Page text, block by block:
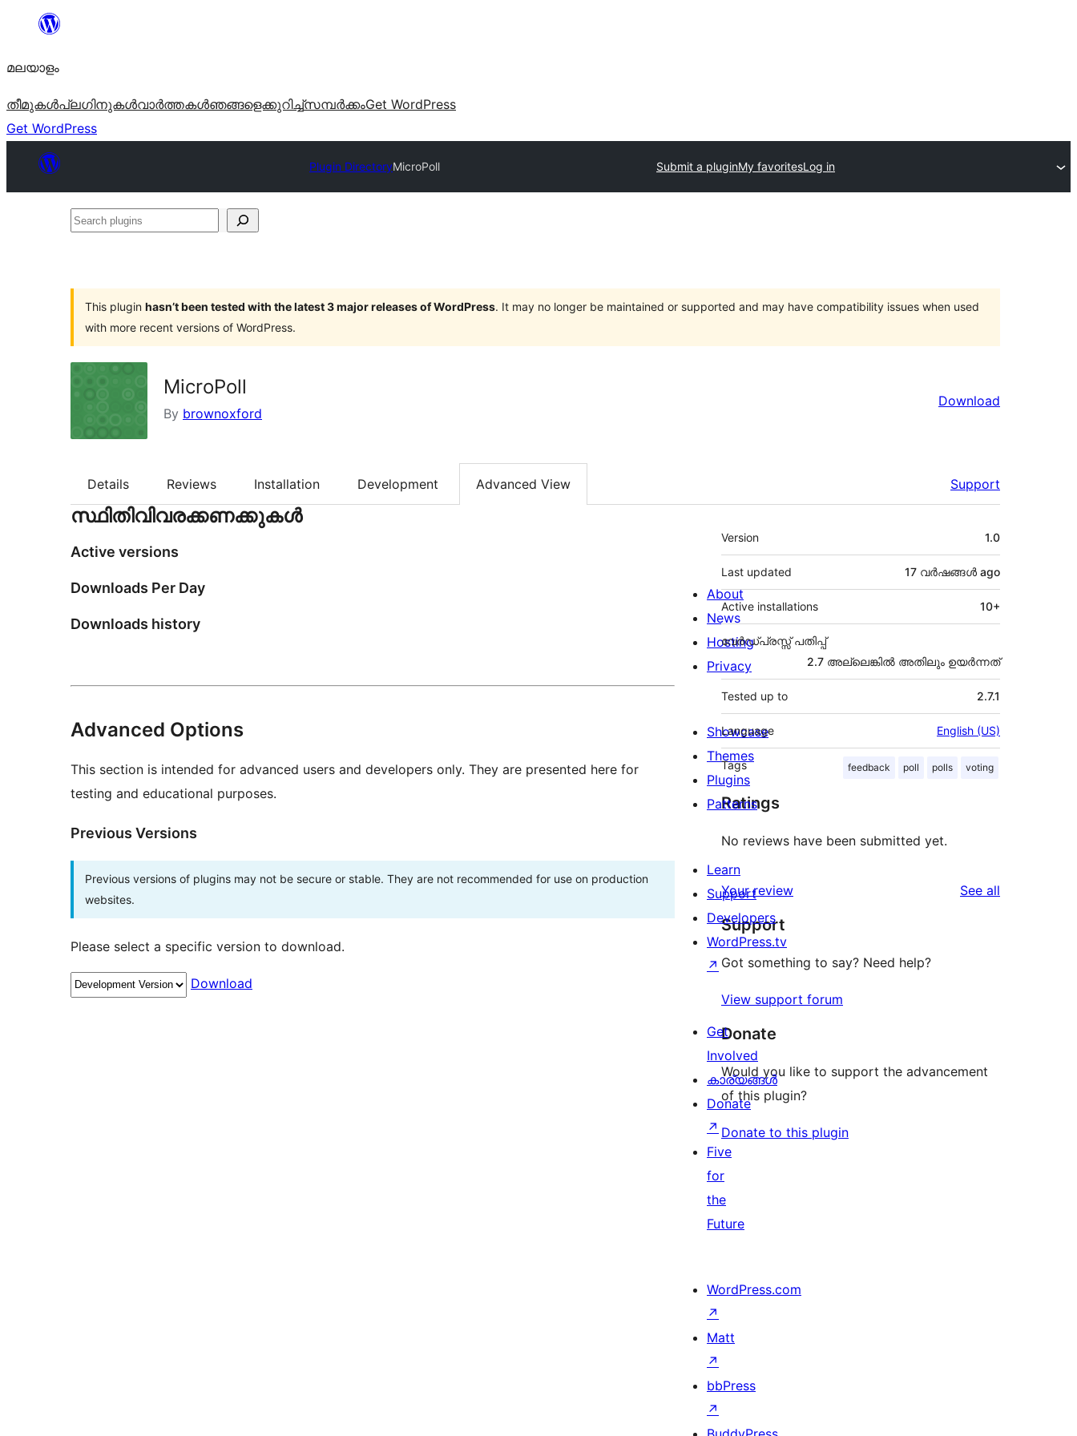
ഉള്ളടക്കത്തിലേക്ക്
മലയാളം
തീമുകൾപ്ലഗിനുകൾവാര്‍ത്തകള്‍ഞങ്ങളെക്കുറിച്ച്സമ്പര്‍ക്കംGet WordPress
Get WordPress
Plugin DirectoryMicroPoll Submit a pluginMy favoritesLog in
Search
This plugin hasn’t been tested with the latest 3 major releases of WordPress. It may no longer be maintained or supported and may have compatibility issues when used
with more recent versions of WordPress.
MicroPoll
By brownoxford
Download
Details Reviews Installation Development Advanced View Support
സ്ഥിതിവിവരക്കണക്കുകള്‍
Active versions
Downloads Per Day
Downloads history
Advanced Options
This section is intended for advanced users and developers only. They are presented here for
testing and educational purposes.
Previous Versions
Previous versions of plugins may not be secure or stable. They are not recommended for use on production
websites.
Please select a specific version to download.
Download
Meta
Version 1.0
Last updated 17 വര്‍ഷങ്ങള്‍ ago
Active installations 10+
വേർഡ്പ്രസ്സ് പതിപ്പ്
2.7 അല്ലെങ്കില്‍ അതിലും ഉയര്‍ന്നത്
Tested up to 2.7.1
Language English (US)
Tags feedback poll polls voting
Ratings
No reviews have been submitted yet.
Your review See all
Support
Got something to say? Need help?
View support forum
Donate
Would you like to support the advancement
of this plugin?
Donate to this plugin
About
News
Hosting
Privacy
Showcase
Themes
Plugins
Patterns
Learn
Support
Developers
WordPress.tv
↗
Get
Involved
കാര്യങ്ങള്‍
Donate
↗
Five
for
the
Future
WordPress.com
↗
Matt
↗
bbPress
↗